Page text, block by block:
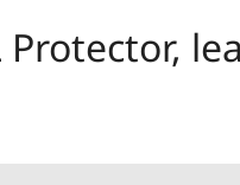
Protector,